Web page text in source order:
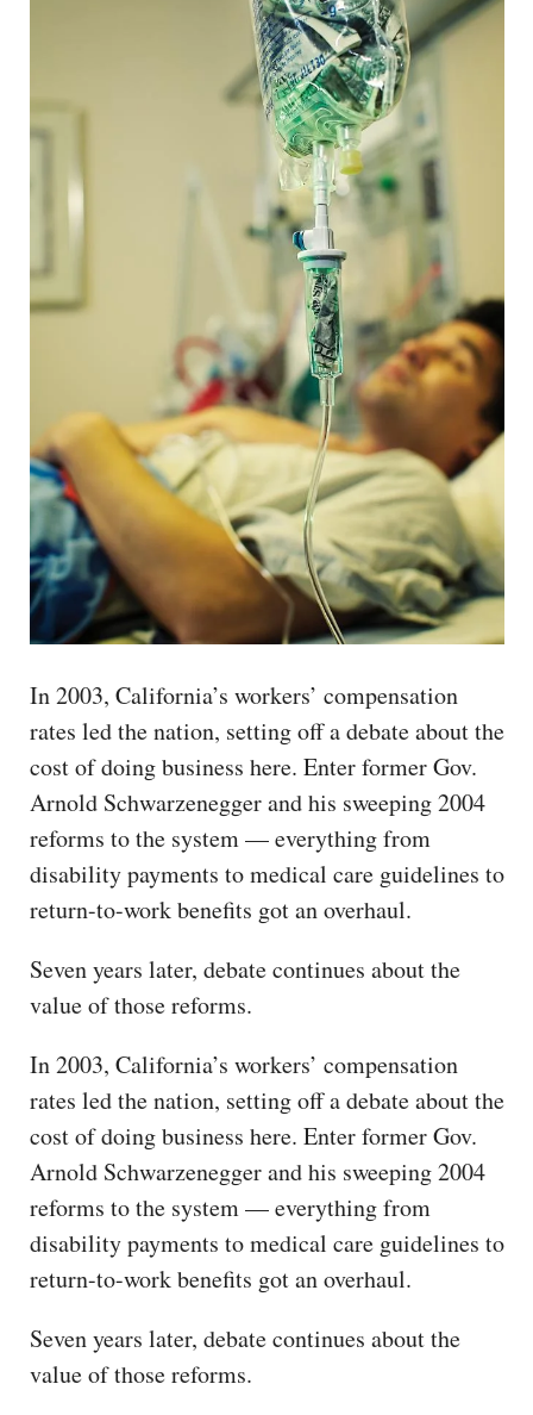
In 2003, California’s workers’ compensation
rates led the nation, setting off a debate about the
cost of doing business here. Enter former Gov.
Arnold Schwarzenegger and his sweeping 2004
reforms to the system — everything from
disability payments to medical care guidelines to
return-to-work benefits got an overhaul.
Seven years later, debate continues about the
value of those reforms.
In 2003, California’s workers’ compensation
rates led the nation, setting off a debate about the
cost of doing business here. Enter former Gov.
Arnold Schwarzenegger and his sweeping 2004
reforms to the system — everything from
disability payments to medical care guidelines to
return-to-work benefits got an overhaul.
Seven years later, debate continues about the
value of those reforms.